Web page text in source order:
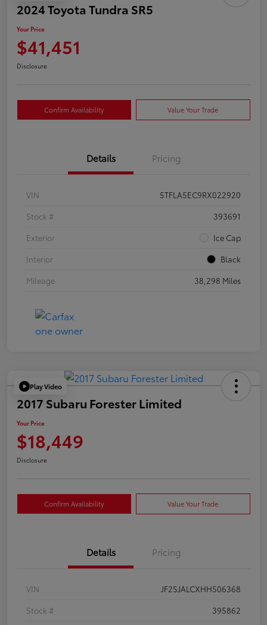
2024 Toyota Tundra SR5
Your Price
$41,451
Disclosure
Confirm Availability Value Your Trade
Details Pricing
VIN
5TFLA5EC9RX022920
Stock #
393691
Exterior
Ice Cap
Interior
Black
Mileage
38,298 Miles
Play Video
2017 Subaru Forester Limited
Your Price
$18,449
Disclosure
Confirm Availability Value Your Trade
Details Pricing
VIN
JF2SJALCXHH506368
Stock #
395862